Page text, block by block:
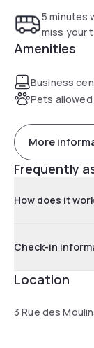
5 minutes
miss your
Amenities
Business
Pets allowed
More
Frequently
How does it
Check-in
Location
3 Rue des